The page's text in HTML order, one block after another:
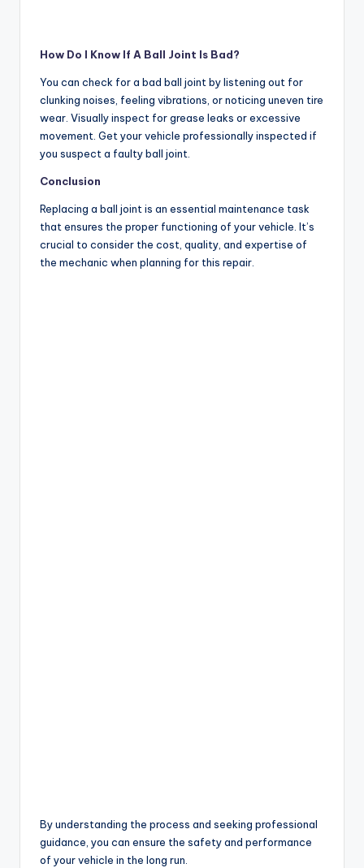
How Do I Know If A Ball Joint Is Bad?
You can check for a bad ball joint by listening out for
clunking noises, feeling vibrations, or noticing uneven tire
wear. Visually inspect for grease leaks or excessive
movement. Get your vehicle professionally inspected if
you suspect a faulty ball joint.
Conclusion
Replacing a ball joint is an essential maintenance task
that ensures the proper functioning of your vehicle. It’s
crucial to consider the cost, quality, and expertise of
the mechanic when planning for this repair.
By understanding the process and seeking professional
guidance, you can ensure the safety and performance
of your vehicle in the long run.